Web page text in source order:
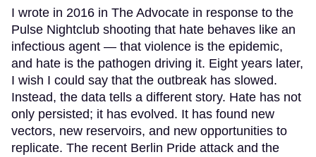
I wrote in 2016 in The Advocate in response to the
Pulse Nightclub shooting that hate behaves like an
infectious agent — that violence is the epidemic,
and hate is the pathogen driving it. Eight years later,
I wish I could say that the outbreak has slowed.
Instead, the data tells a different story. Hate has not
only persisted; it has evolved. It has found new
vectors, new reservoirs, and new opportunities to
replicate. The recent Berlin Pride attack and the